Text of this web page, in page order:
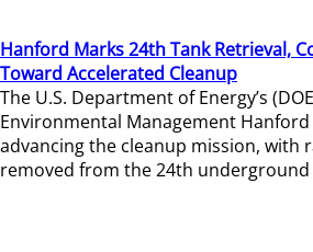
Hanford Marks 24th Tank Retrieval,
Toward Accelerated Cleanup
The U.S. Department of Energy’s
Environmental Management
advancing the cleanup mission, with
removed from the 24th underground